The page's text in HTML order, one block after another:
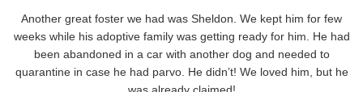
Another great foster we had was Sheldon. We kept him for few
weeks while his adoptive family was getting ready for him. He had
been abandoned in a car with another dog and needed to
quarantine in case he had parvo. He didn’t! We loved him, but he